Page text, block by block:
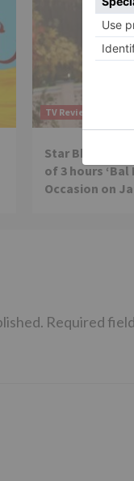
TV Reviews
Star Bharat to
of 3 hours ‘Bal
Occasion on
Required